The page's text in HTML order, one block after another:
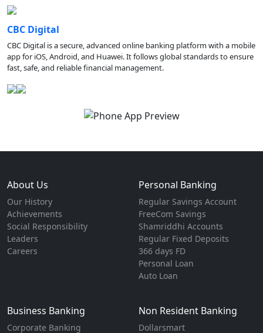
CBC Digital
CBC Digital is a secure, advanced online banking platform with a mobile
app for iOS, Android, and Huawei. It follows global standards to ensure
fast, safe, and reliable financial management.
About Us
Our History
Achievements
Social Responsibility
Leaders
Careers
Personal Banking
Regular Savings Account
FreeCom Savings
Shamriddhi Accounts
Regular Fixed Deposits
366 days FD
Personal Loan
Auto Loan
Business Banking
Corporate Banking
Non Resident Banking
Dollarsmart